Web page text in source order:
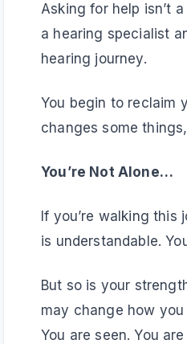
Asking for help isn’t
a hearing specialist
hearing journey.
You begin to reclaim
changes some
You’re Not Alone…
If you’re walking this
is understandable.
But so is your
may change how
You are seen. You